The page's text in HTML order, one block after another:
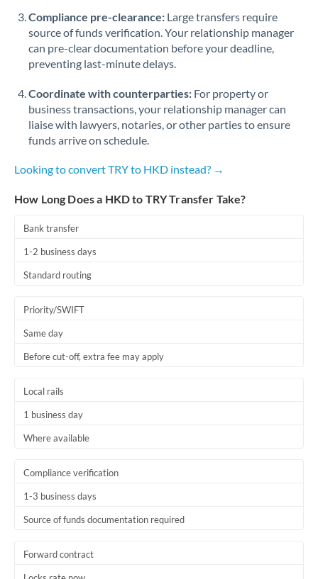
Russia Not supported at this time
Saudi Arabia
Singapore
Slovakia
Africa
Tunisia
United Kingdom
Compliance pre-clearance: Large transfers require
source of funds verification. Your relationship manager
can pre-clear documentation before your deadline,
preventing last-minute delays.
Coordinate with counterparties: For property or
business transactions, your relationship manager can
liaise with lawyers, notaries, or other parties to ensure
funds arrive on schedule.
Looking to convert TRY to HKD instead? →
How Long Does a HKD to TRY Transfer Take?
Bank transfer
1-2 business days
Standard routing
Priority/SWIFT
Same day
Before cut-off, extra fee may apply
Local rails
1 business day
Where available
Compliance verification
1-3 business days
Source of funds documentation required
Forward contract